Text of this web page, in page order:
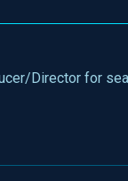
Director for